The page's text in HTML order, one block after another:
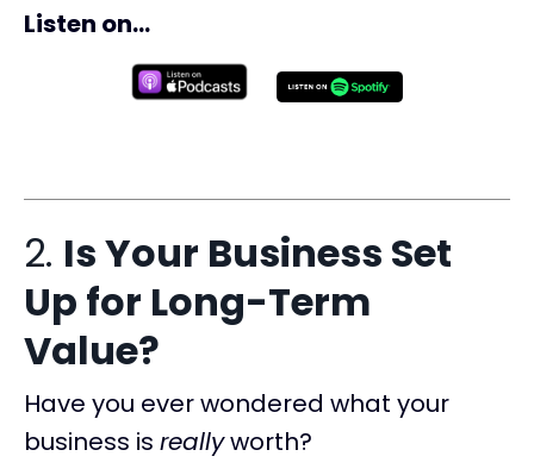
Listen on...
2. Is Your Business Set
Up for Long-Term
Value?
Have you ever wondered what your
business is reallyworth?